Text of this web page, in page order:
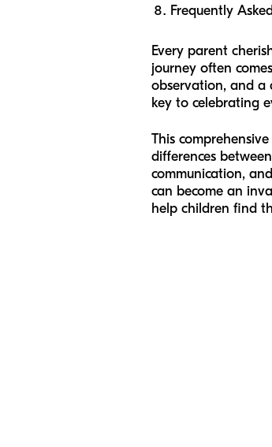
Frequently
Every parent
journey often
observation, and a
key to celebrating
This
differences
communication,
can become an
help children find